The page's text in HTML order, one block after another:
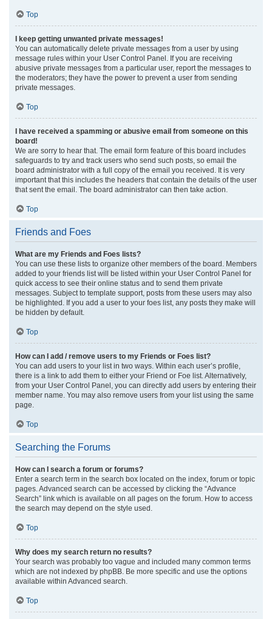
Top
I keep getting unwanted private messages!
You can automatically delete private messages from a user by using
message rules within your User Control Panel. If you are receiving
abusive private messages from a particular user, report the messages to
the moderators; they have the power to prevent a user from sending
private messages.
Top
I have received a spamming or abusive email from someone on this
board!
We are sorry to hear that. The email form feature of this board includes
safeguards to try and track users who send such posts, so email the
board administrator with a full copy of the email you received. It is very
important that this includes the headers that contain the details of the user
that sent the email. The board administrator can then take action.
Top
Friends and Foes
What are my Friends and Foes lists?
You can use these lists to organize other members of the board. Members
added to your friends list will be listed within your User Control Panel for
quick access to see their online status and to send them private
messages. Subject to template support, posts from these users may also
be highlighted. If you add a user to your foes list, any posts they make will
be hidden by default.
Top
How can I add / remove users to my Friends or Foes list?
You can add users to your list in two ways. Within each user’s profile,
there is a link to add them to either your Friend or Foe list. Alternatively,
from your User Control Panel, you can directly add users by entering their
member name. You may also remove users from your list using the same
page.
Top
Searching the Forums
How can I search a forum or forums?
Enter a search term in the search box located on the index, forum or topic
pages. Advanced search can be accessed by clicking the “Advance
Search” link which is available on all pages on the forum. How to access
the search may depend on the style used.
Top
Why does my search return no results?
Your search was probably too vague and included many common terms
which are not indexed by phpBB. Be more specific and use the options
available within Advanced search.
Top